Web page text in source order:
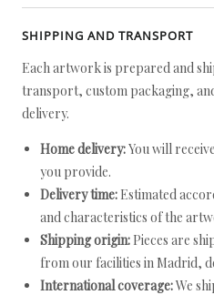
SHIPPING AND TRANSPORT
Each artwork is prepared and
transport, custom packaging,
delivery.
Home delivery:You will
you provide.
Delivery time: Estimated
and characteristics of the
Shipping origin: Pieces are
from our facilities in Madrid,
International coverage:We